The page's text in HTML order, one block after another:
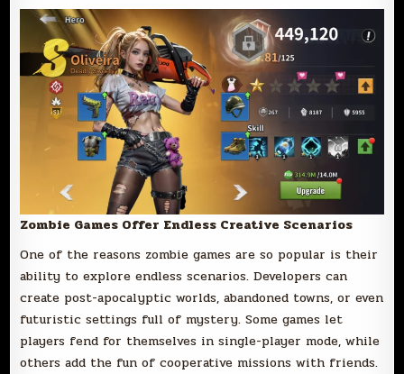
Zombie Games Offer Endless Creative Scenarios
One of the reasons zombie games are so popular is their
ability to explore endless scenarios. Developers can
create post-apocalyptic worlds, abandoned towns, or even
futuristic settings full of mystery. Some games let
players fend for themselves in single-player mode, while
others add the fun of cooperative missions with friends.